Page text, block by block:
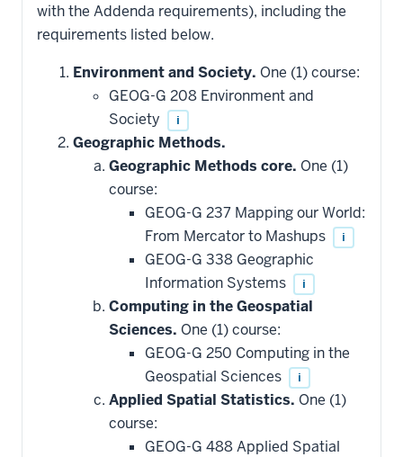
with the Addenda requirements), including the
requirements listed below.
Environment and Society. One (1) course:
GEOG-G 208 Environment and
Society
i
Geographic Methods.
Geographic Methods core. One (1)
course:
GEOG-G 237 Mapping our World:
From Mercator to Mashups
i
GEOG-G 338 Geographic
Information Systems
i
Computing in the Geospatial
Sciences. One (1) course:
GEOG-G 250 Computing in the
Geospatial Sciences
i
Applied Spatial Statistics. One (1)
course:
GEOG-G 488 Applied Spatial